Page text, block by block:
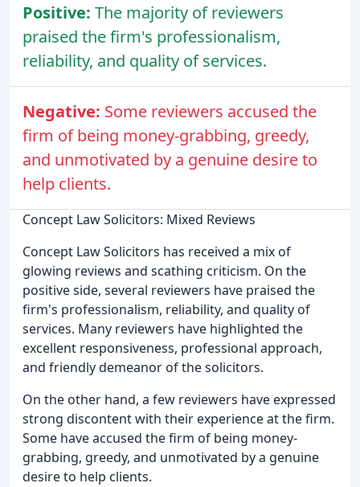
Positive: The majority of reviewers
praised the firm's professionalism,
reliability, and quality of services.
Negative: Some reviewers accused the
firm of being money-grabbing, greedy,
and unmotivated by a genuine desire to
help clients.
Concept Law Solicitors: Mixed Reviews
Concept Law Solicitors has received a mix of
glowing reviews and scathing criticism. On the
positive side, several reviewers have praised the
firm's professionalism, reliability, and quality of
services. Many reviewers have highlighted the
excellent responsiveness, professional approach,
and friendly demeanor of the solicitors.
On the other hand, a few reviewers have expressed
strong discontent with their experience at the firm.
Some have accused the firm of being money-
grabbing, greedy, and unmotivated by a genuine
desire to help clients.